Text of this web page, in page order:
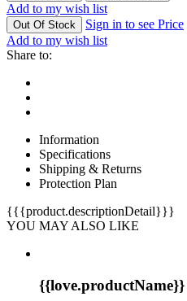
Add to my wish list
Out Of Stock
Sign in to see Price
Add to my wish list
Share to:
Information
Specifications
Shipping & Returns
Protection Plan
{{{product.descriptionDetail}}}
YOU MAY ALSO LIKE
{{love.productName}}